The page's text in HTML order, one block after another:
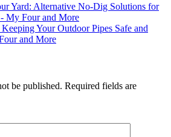
Yard: Alternative No-Dig Solutions for
My Four and More
Your Outdoor Pipes Safe and
and More
be published. Required fields are